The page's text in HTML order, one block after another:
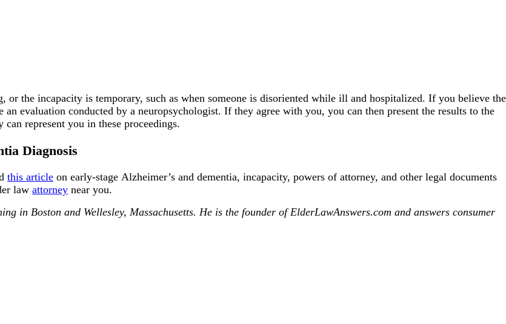
or the incapacity is temporary, such as when someone is disoriented while ill and hospitalized. If you believe the
evaluation conducted by a neuropsychologist. If they agree with you, you can then present the results to the
represent you in these proceedings.
Diagnosis
this article on early-stage Alzheimer’s and dementia, incapacity, powers of attorney, and other legal documents
law attorney near you.
in Boston and Wellesley, Massachusetts. He is the founder of ElderLawAnswers.com and answers consumer